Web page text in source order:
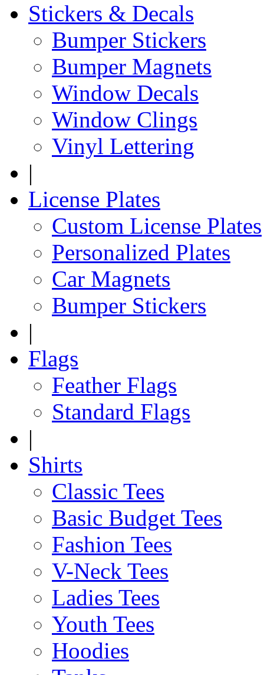
Stickers & Decals
Bumper Stickers
Bumper Magnets
Window Decals
Window Clings
Vinyl Lettering
|
License Plates
Custom License Plates
Personalized Plates
Car Magnets
Bumper Stickers
|
Flags
Feather Flags
Standard Flags
|
Shirts
Classic Tees
Basic Budget Tees
Fashion Tees
V-Neck Tees
Ladies Tees
Youth Tees
Hoodies